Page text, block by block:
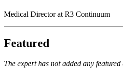
Medical Director at R3 Continuum
Featured
The expert has not added any